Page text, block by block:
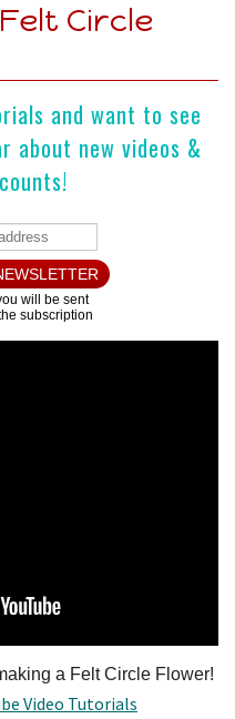
Circle
and want to see
about new videos &
a Felt Circle Flower!
Video Tutorials